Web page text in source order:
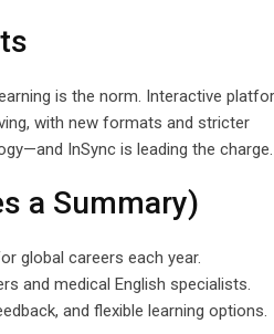
is the norm. Interactive
with new formats and stricter
InSync is leading the charge.
a Summary)
global careers each year.
and medical English specialists.
and flexible learning options.